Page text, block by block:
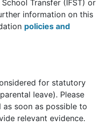
Transfer (IFST) or
information on this
policies and
for statutory
leave). Please
soon as possible to
relevant evidence.